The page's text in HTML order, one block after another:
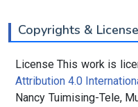
Copyrights & License
License This work is
Attribution 4.0
Nancy Tuimising-Tele,